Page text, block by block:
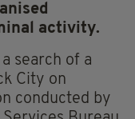
activity.
search of a
City on
conducted by